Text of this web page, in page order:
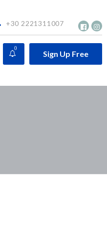
+30 2221311007
0
Sign Up Free